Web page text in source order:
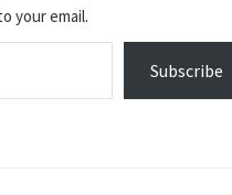
your email.
Subscribe